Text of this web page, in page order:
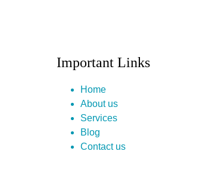
Important Links
Home
About us
Services
Blog
Contact us